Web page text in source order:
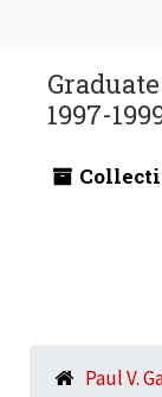
1997-
Paul V.